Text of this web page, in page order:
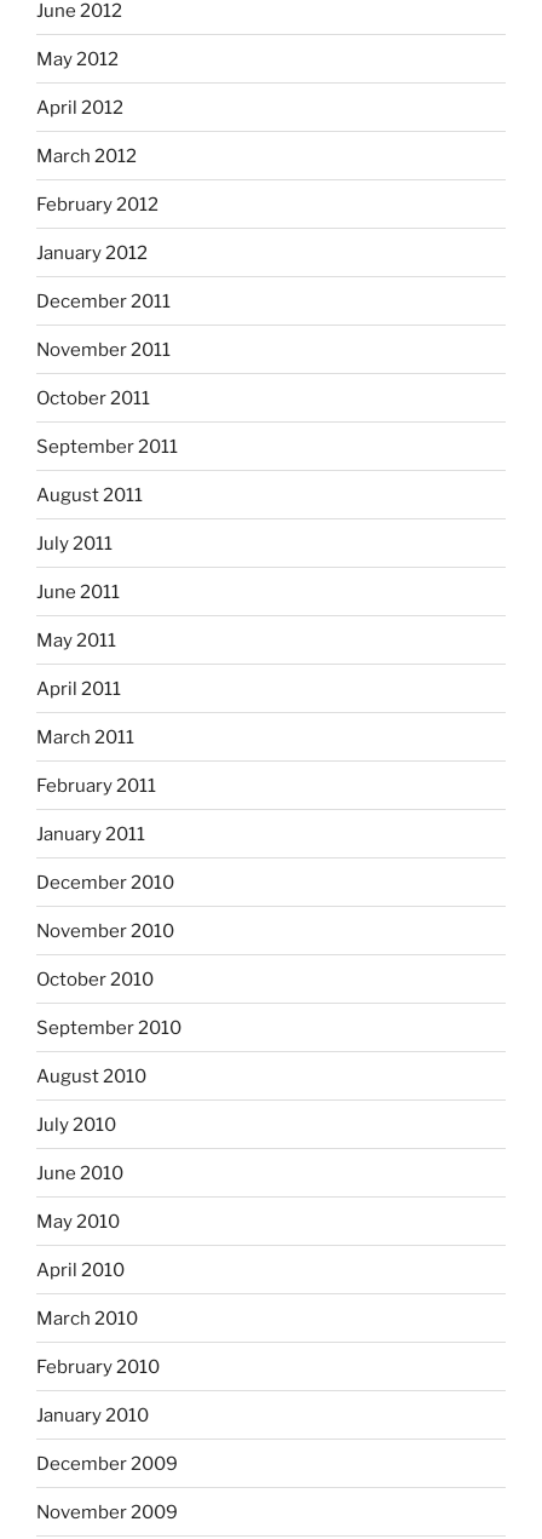
June 2012
May 2012
April 2012
March 2012
February 2012
January 2012
December 2011
November 2011
October 2011
September 2011
August 2011
July 2011
June 2011
May 2011
April 2011
March 2011
February 2011
January 2011
December 2010
November 2010
October 2010
September 2010
August 2010
July 2010
June 2010
May 2010
April 2010
March 2010
February 2010
January 2010
December 2009
November 2009